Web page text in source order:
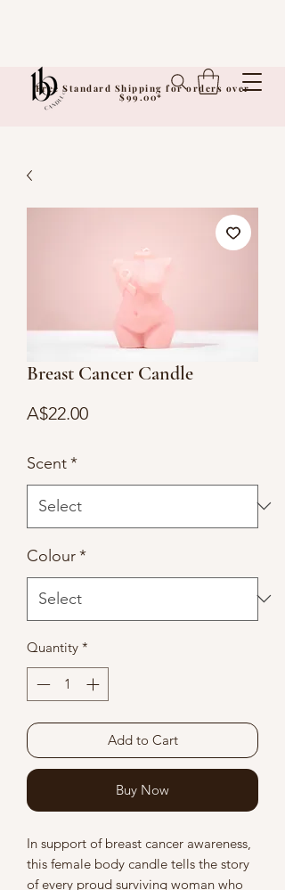
Free Standard Shipping for orders over
$99.00*
Breast Cancer Candle
A$22.00Price
Scent*
Colour*
Quantity *
Add to Cart
Buy Now
In support of breast cancer awareness,
this female body candle tells the story
of every proud surviving woman who